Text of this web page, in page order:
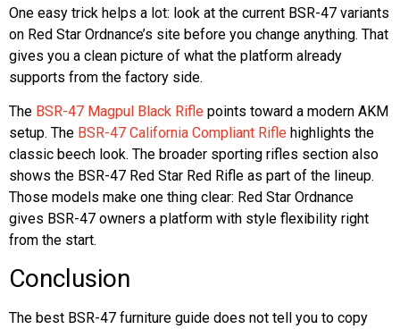
One easy trick helps a lot: look at the current BSR-47 variants
on Red Star Ordnance’s site before you change anything. That
gives you a clean picture of what the platform already
supports from the factory side.
The BSR-47 Magpul Black Rifle points toward a modern AKM
setup. The BSR-47 California Compliant Rifle highlights the
classic beech look. The broader sporting rifles section also
shows the BSR-47 Red Star Red Rifle as part of the lineup.
Those models make one thing clear: Red Star Ordnance
gives BSR-47 owners a platform with style flexibility right
from the start.
Conclusion
The best BSR-47 furniture guide does not tell you to copy